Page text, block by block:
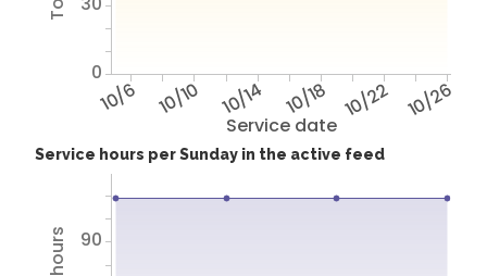
Service date
10/6 10/10 10/14 10/18 10/22 10/26
0
Service hours per Sunday in the active feed
90